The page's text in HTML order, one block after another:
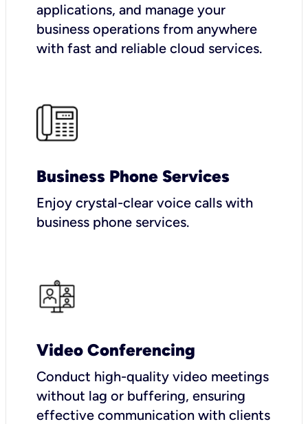
applications, and manage your
business operations from anywhere
with fast and reliable cloud services.
Business Phone Services
Enjoy crystal-clear voice calls with
business phone services.
Video Conferencing
Conduct high-quality video meetings
without lag or buffering, ensuring
effective communication with clients